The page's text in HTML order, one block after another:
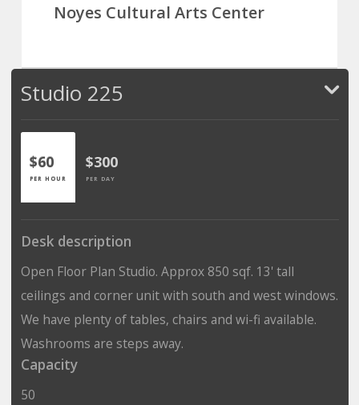
Noyes Cultural Arts Center
Studio 225
$60
PER HOUR
$300
PER DAY
Desk description
Open Floor Plan Studio. Approx 850 sqf. 13' tall
ceilings and corner unit with south and west windows.
We have plenty of tables, chairs and wi-fi available.
Washrooms are steps away.
Capacity
50